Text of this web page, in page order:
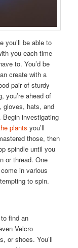
you’ll be able to
you each time
to. You’d be
create with a
pair of sturdy
you’re ahead of
gloves, hats, and
investigating
plants you’ll
those, then
spindle until you
or thread. One
in various
to spin.
find an
Velcro
or shoes. You’ll